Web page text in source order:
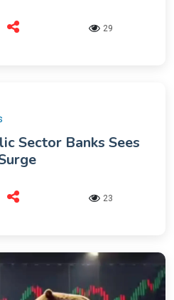
29
Sector Banks Sees
23